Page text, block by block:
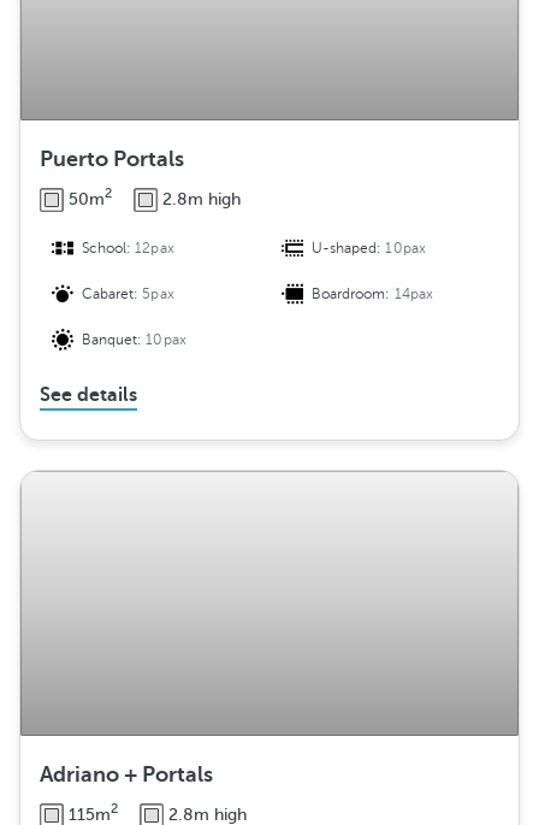
Puerto Portals
50m2 2.8m high
School:12pax U-shaped:10pax
Cabaret: 5pax Boardroom: 14pax
Banquet:10pax
See details
Adriano + Portals
115m2 2.8m high